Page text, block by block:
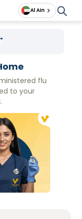
Al Ain
flu
to your